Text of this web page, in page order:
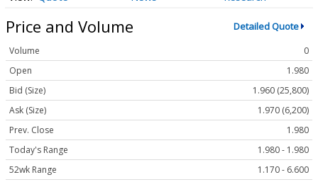
Price and Volume Detailed Quote
Volume
0
Open
1.980
Bid (Size)
1.960 (25,800)
Ask (Size)
1.970 (6,200)
Prev. Close
1.980
Today's Range
1.980 - 1.980
52wk Range
1.170 - 6.600